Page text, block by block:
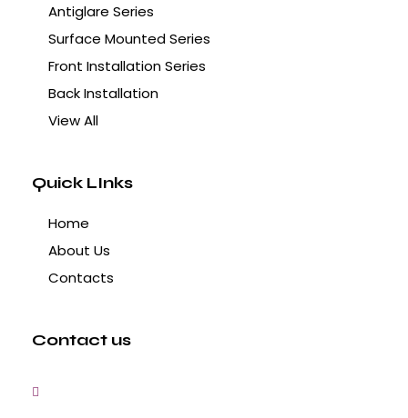
Antiglare Series
Surface Mounted Series
Front Installation Series
Back Installation
View All
Quick LInks
Home
About Us
Contacts
Contact us